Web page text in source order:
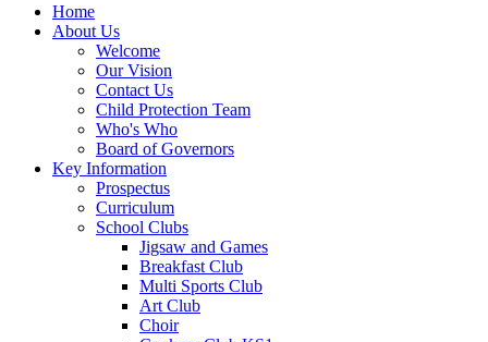
Home
About Us
Welcome
Our Vision
Contact Us
Child Protection Team
Who's Who
Board of Governors
Key Information
Prospectus
Curriculum
School Clubs
Jigsaw and Games
Breakfast Club
Multi Sports Club
Art Club
Choir